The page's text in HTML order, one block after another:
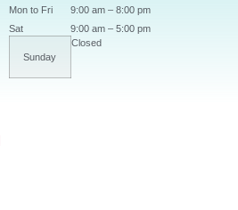
Mon to Fri
9:00 am – 8:00 pm
Sat
9:00 am – 5:00 pm
Sunday
Closed